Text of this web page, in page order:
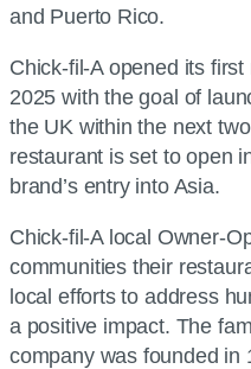
and Puerto Rico.
Chick-fil-A opened its
2025 with the goal of
the UK within the next
restaurant is set to open
brand’s entry into Asia.
Chick-fil-A local Owner-
communities their
local efforts to address
a positive impact. The
company was founded in